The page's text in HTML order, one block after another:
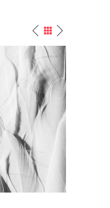
Non-Color